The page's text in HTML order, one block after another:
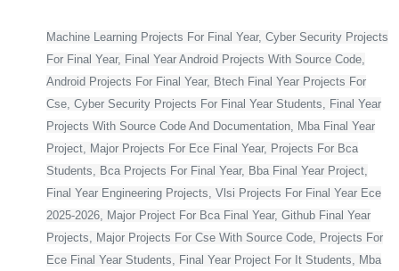
Machine Learning Projects For Final Year, Cyber Security Projects
For Final Year, Final Year Android Projects With Source Code,
Android Projects For Final Year, Btech Final Year Projects For
Cse, Cyber Security Projects For Final Year Students, Final Year
Projects With Source Code And Documentation, Mba Final Year
Project, Major Projects For Ece Final Year, Projects For Bca
Students, Bca Projects For Final Year, Bba Final Year Project,
Final Year Engineering Projects, Vlsi Projects For Final Year Ece
2025-2026, Major Project For Bca Final Year, Github Final Year
Projects, Major Projects For Cse With Source Code, Projects For
Ece Final Year Students, Final Year Project For It Students, Mba